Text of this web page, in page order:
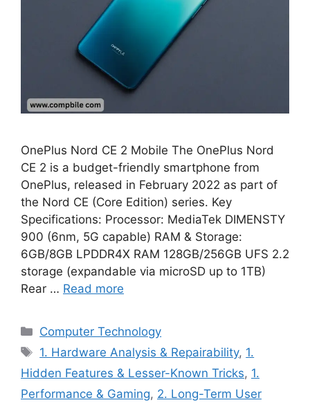
OnePlus Nord CE 2 Mobile The OnePlus Nord
CE 2 is a budget-friendly smartphone from
OnePlus, released in February 2022 as part of
the Nord CE (Core Edition) series. Key
Specifications: Processor: MediaTek DIMENSTY
900 (6nm, 5G capable) RAM & Storage:
6GB/8GB LPDDR4X RAM 128GB/256GB UFS 2.2
storage (expandable via microSD up to 1TB)
Rear … Read more
Categories
Computer Technology
Tags
1. Hardware Analysis & Repairability, 1.
Hidden Features & Lesser-Known Tricks, 1.
Performance & Gaming, 2. Long-Term User